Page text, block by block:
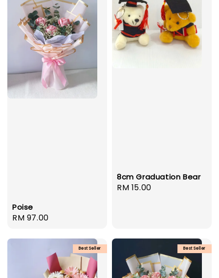
Poise
Regular
RM 97.00
8cm Graduation Bear
Regular
RM 15.00
Best Seller Best Seller